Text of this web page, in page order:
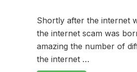
Shortly after the internet
the internet scam was
amazing the number of
the internet …